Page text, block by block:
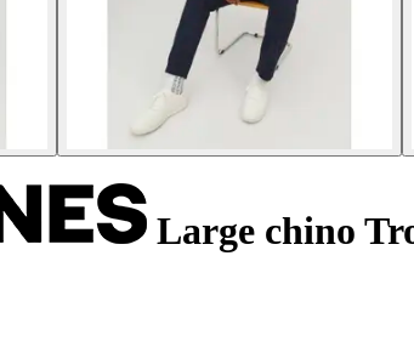
Large chino